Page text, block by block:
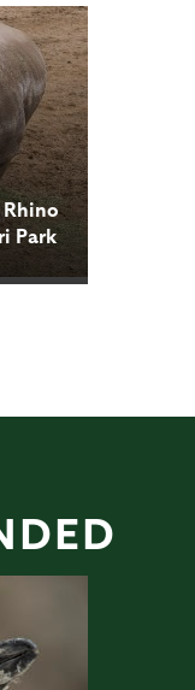
Park